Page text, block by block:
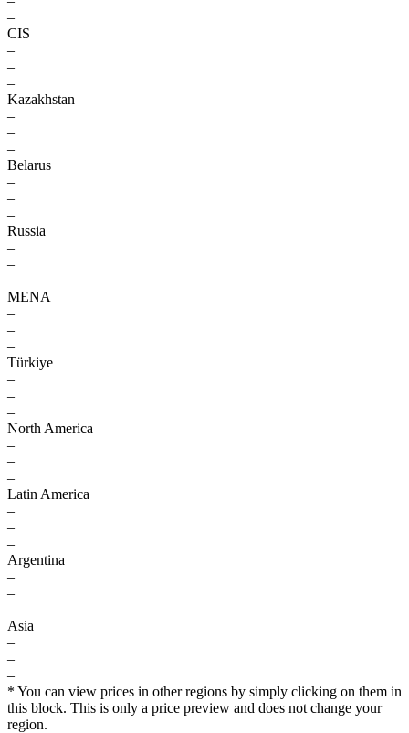
–
CIS
–
–
–
Kazakhstan
–
–
–
Belarus
–
–
–
Russia
–
–
–
MENA
–
–
–
Türkiye
–
–
–
North America
–
–
–
Latin America
–
–
–
Argentina
–
–
–
Asia
–
–
–
* You can view prices in other regions by simply clicking on them in
this block. This is only a price preview and does not change your
region.